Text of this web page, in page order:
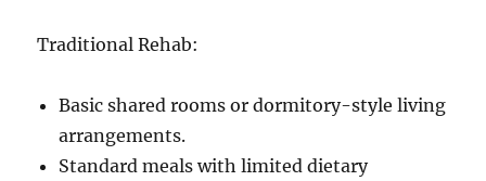
Traditional Rehab:
Basic shared rooms or dormitory-style living
arrangements.
Standard meals with limited dietary